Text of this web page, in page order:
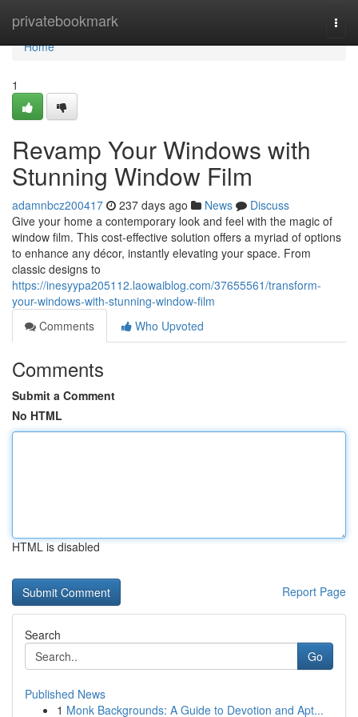
privatebookmark
Home
Home
1
Revamp Your Windows with
Stunning Window Film
adamnbcz200417 237 days ago News
Discuss
Give your home a contemporary look and feel with the magic of
window film. This cost-effective solution offers a myriad of options
to enhance any décor, instantly elevating your space. From
classic designs to
https://inesyypa205112.laowaiblog.com/37655561/transform-
your-windows-with-stunning-window-film
Comments
Who Upvoted
Comments
Submit a Comment
No HTML
HTML is disabled
Report Page
Search
Go
Published News
1 Monk Backgrounds: A Guide to Devotion and Apt...